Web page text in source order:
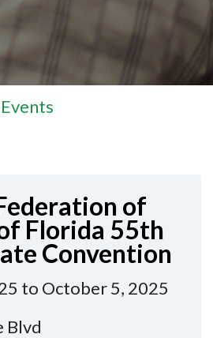
Events
of
Florida 55th
Convention
to October 5, 2025
Blvd